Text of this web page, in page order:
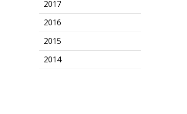
2017
2016
2015
2014